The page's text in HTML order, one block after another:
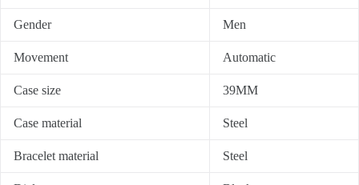
Gender Men
Movement Automatic
Case size 39MM
Case material Steel
Bracelet material Steel